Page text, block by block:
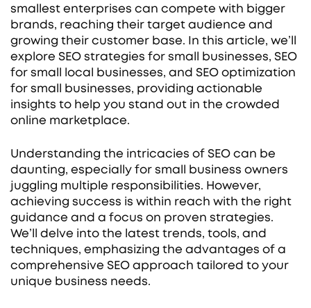
smallest enterprises can compete with bigger
brands, reaching their target audience and
growing their customer base. In this article, we’ll
explore SEO strategies for small businesses, SEO
for small local businesses, and SEO optimization
for small businesses, providing actionable
insights to help you stand out in the crowded
online marketplace.
Understanding the intricacies of SEO can be
daunting, especially for small business owners
juggling multiple responsibilities. However,
achieving success is within reach with the right
guidance and a focus on proven strategies.
We’ll delve into the latest trends, tools, and
techniques, emphasizing the advantages of a
comprehensive SEO approach tailored to your
unique business needs.